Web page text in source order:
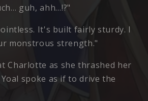
guh, ahh…!?"
It's built fairly sturdy. I
monstrous strength."
Charlotte as she thrashed her
spoke as if to drive the